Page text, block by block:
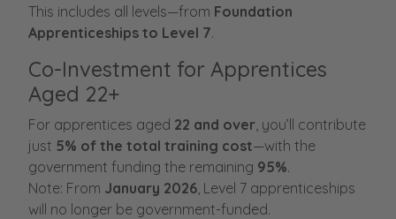
This includes all levels—from Foundation
Apprenticeships to Level 7.
Co-Investment for Apprentices
Aged 22+
For apprentices aged 22 and over, you’ll contribute
just 5% of the total training cost—with the
government funding the remaining 95%.
Note: From January 2026, Level 7 apprenticeships
will no longer be government-funded.